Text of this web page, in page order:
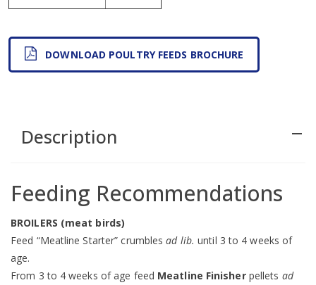
DOWNLOAD POULTRY FEEDS BROCHURE
Description remove
Feeding Recommendations
BROILERS (meat birds)
Feed “Meatline Starter” crumblesad lib. until 3 to 4 weeks of
age.
From 3 to 4 weeks of age feed Meatline Finisherpellets ad